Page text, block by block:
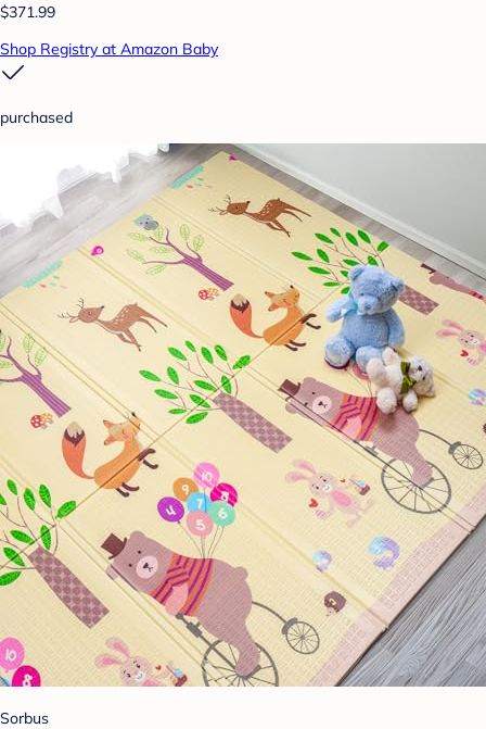
$371.99
Shop Registry at Amazon Baby
purchased
Sorbus